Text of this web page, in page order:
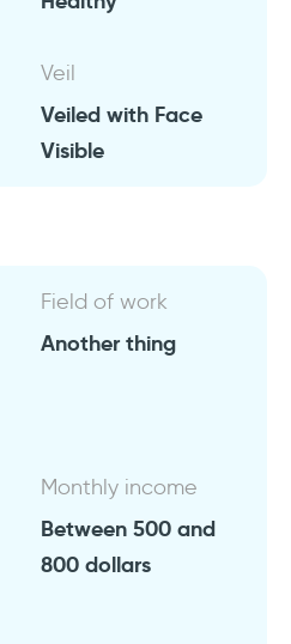
Veil
Veiled with Face
Visible
Field of work
Another thing
Monthly income
Between 500 and
800 dollars